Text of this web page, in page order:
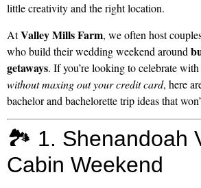
little creativity and the right location.
AtValley Mills Farm, we often host
who build their wedding weekend around
getaways. If you’re looking to celebrate
without maxing out your credit card, here
bachelor and bachelorette trip ideas that
🏞️ 1. Shenandoah
Cabin Weekend